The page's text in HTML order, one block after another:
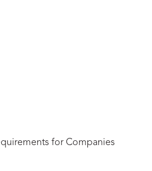
for Companies